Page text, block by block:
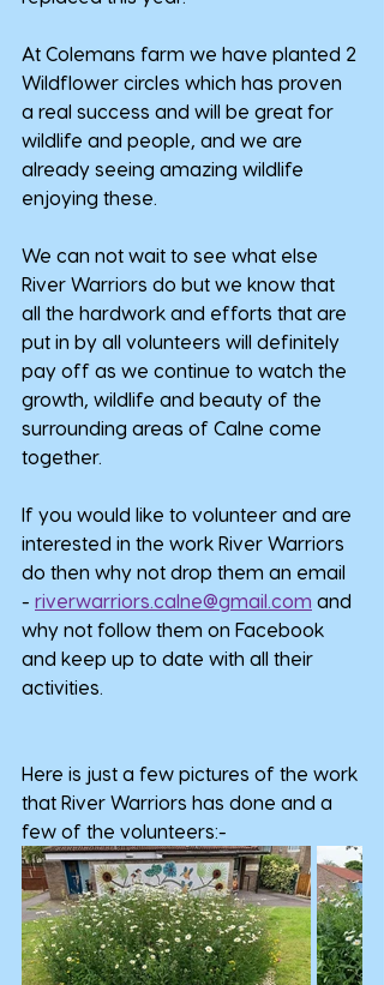
At Colemans farm we have planted 2
Wildflower circles which has proven
a real success and will be great for
wildlife and people, and we are
already seeing amazing wildlife
enjoying these.
We can not wait to see what else
River Warriors do but we know that
all the hardwork and efforts that are
put in by all volunteers will definitely
pay off as we continue to watch the
growth, wildlife and beauty of the
surrounding areas of Calne come
together.
If you would like to volunteer and are
interested in the work River Warriors
do then why not drop them an email
- riverwarriors.calne@gmail.com and
why not follow them on Facebook
and keep up to date with all their
activities.
Here is just a few pictures of the work
that River Warriors has done and a
few of the volunteers:-